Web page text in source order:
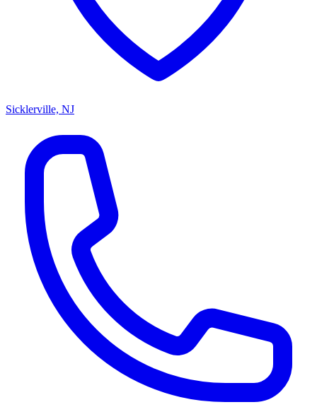
Sicklerville, NJ